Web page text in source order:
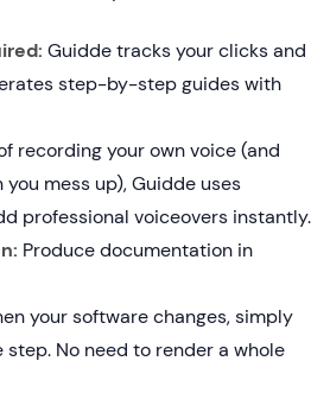
Guidde tracks your clicks and
step-by-step guides with
recording your own voice (and
mess up), Guidde uses
professional voiceovers instantly.
Produce documentation in
your software changes, simply
No need to render a whole